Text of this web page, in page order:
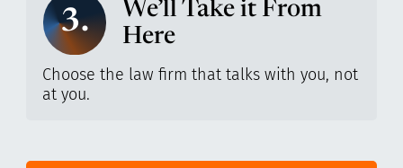
3.
We’ll Take it From
Here
Choose the law firm that talks with you, not
at you.